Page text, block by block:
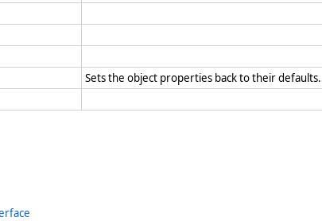
Sets the object properties back to their defaults.